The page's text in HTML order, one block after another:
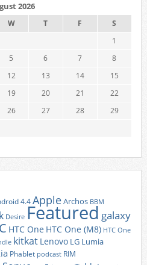
2026
W T F
S
1
5 6 7
8
12 13 14
15
19 20 21
22
26 27 28
29
4.4AppleArchos BBM
Desire Featured galaxy
HTC One HTC One (M8) HTC One
kitkat Lenovo LG Lumia
Phablet podcast RIM